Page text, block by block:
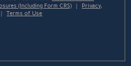
(Including Form CRS) | Privacy,
|Terms of Use